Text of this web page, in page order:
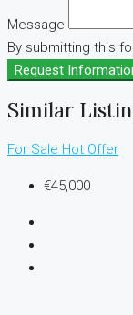
Message
By submitting this
Request
Similar
For Sale Hot Offer
€45,000